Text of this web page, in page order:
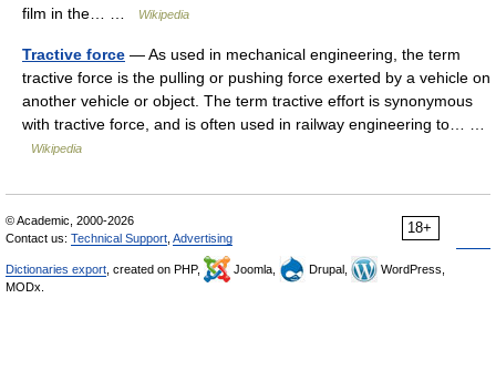
film in the… …
Wikipedia
Tractive force — As used in mechanical engineering, the term
tractive force is the pulling or pushing force exerted by a vehicle on
another vehicle or object. The term tractive effort is synonymous
with tractive force, and is often used in railway engineering to… …
Wikipedia
18+
© Academic, 2000-2026
Contact us: Technical Support Advertising
Dictionaries export , created on PHP, Joomla, Drupal,
WordPress,
MODx.